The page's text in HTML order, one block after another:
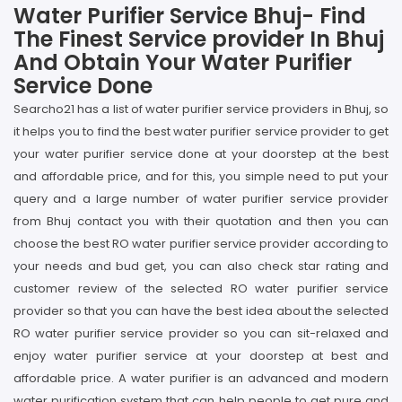
Water Purifier Service Bhuj- Find
The Finest Service provider In Bhuj
And Obtain Your Water Purifier
Service Done
Searcho21 has a list of water purifier service providers in Bhuj, so
it helps you to find the best water purifier service provider to get
your water purifier service done at your doorstep at the best
and affordable price, and for this, you simple need to put your
query and a large number of water purifier service provider
from Bhuj contact you with their quotation and then you can
choose the best RO water purifier service provider according to
your needs and bud get, you can also check star rating and
customer review of the selected RO water purifier service
provider so that you can have the best idea about the selected
RO water purifier service provider so you can sit-relaxed and
enjoy water purifier service at your doorstep at best and
affordable price. A water purifier is an advanced and modern